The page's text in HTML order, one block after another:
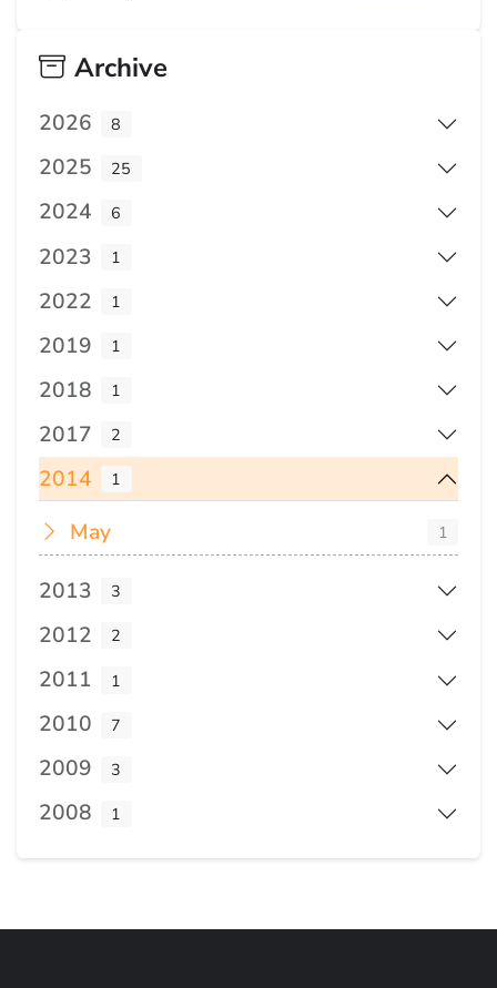
Archive
2026 8
2025 25
2024 6
2023 1
2022 1
2019 1
2018 1
2017 2
2014 1
May 1
2013 3
2012 2
2011 1
2010 7
2009 3
2008 1